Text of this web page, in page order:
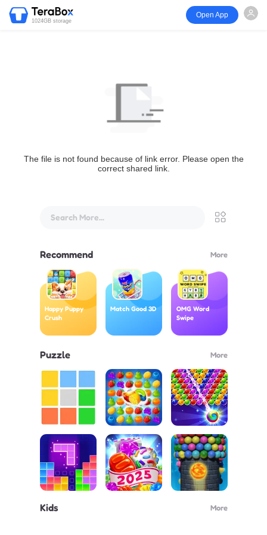
1024GB storage
Open App
The file is not found because of link error. Please open the
correct shared link.